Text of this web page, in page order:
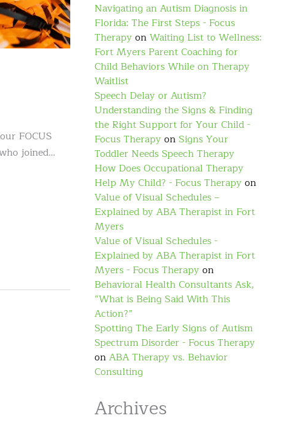
FOCUS
joined…
Navigating an Autism Diagnosis in
Florida: The First Steps - Focus
TherapyonWaiting List to Wellness:
Fort Myers Parent Coaching for
Child Behaviors While on Therapy
Waitlist
Speech Delay or Autism?
Understanding the Signs & Finding
the Right Support for Your Child -
Focus TherapyonSigns Your
Toddler Needs Speech Therapy
How Does Occupational Therapy
Help My Child? - Focus Therapyon
Value of Visual Schedules –
Explained by ABA Therapist in Fort
Myers
Value of Visual Schedules -
Explained by ABA Therapist in Fort
Myers - Focus Therapyon
Behavioral Health Consultants Ask,
“What is Being Said With This
Action?”
Spotting The Early Signs of Autism
Spectrum Disorder - Focus Therapy
onABA Therapy vs. Behavior
Consulting
Archives